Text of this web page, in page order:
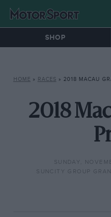
SHOP
HOME » RACES » 2018 MACAU
2018
SUNDAY,
SUNCITY GROUP